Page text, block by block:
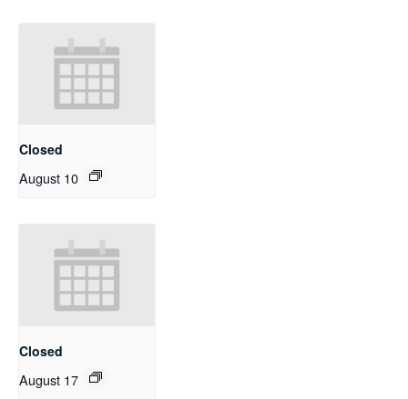
Closed
August 10
Closed
August 17